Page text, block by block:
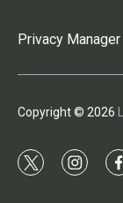
Privacy Manager
Copyright © 2026
t
i
f